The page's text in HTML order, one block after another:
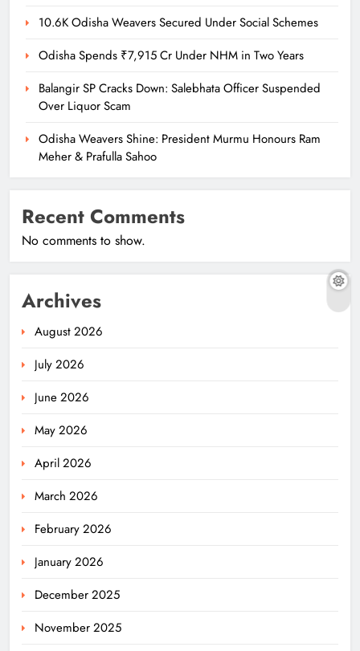
10.6K Odisha Weavers Secured Under Social Schemes
Odisha Spends ₹7,915 Cr Under NHM in Two Years
Balangir SP Cracks Down: Salebhata Officer Suspended
Over Liquor Scam
Odisha Weavers Shine: President Murmu Honours Ram
Meher & Prafulla Sahoo
Recent Comments
No comments to show.
Archives
August 2026
July 2026
June 2026
May 2026
April 2026
March 2026
February 2026
January 2026
December 2025
November 2025